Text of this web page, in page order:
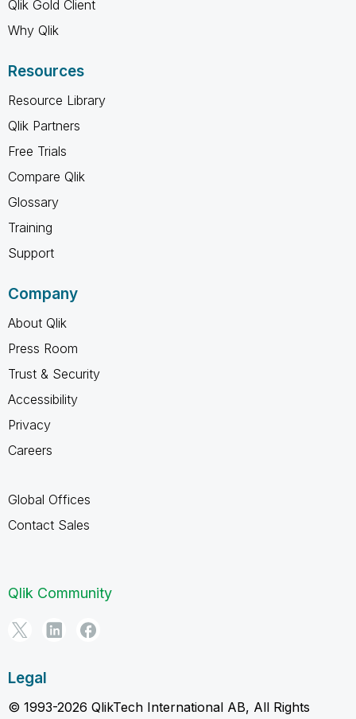
Qlik Gold Client
Why Qlik
Resources
Resource Library
Qlik Partners
Free Trials
Compare Qlik
Glossary
Training
Support
Company
About Qlik
Press Room
Trust & Security
Accessibility
Privacy
Careers
Global Offices
Contact Sales
Qlik Community
Legal
© 1993-2026 QlikTech International AB, All Rights